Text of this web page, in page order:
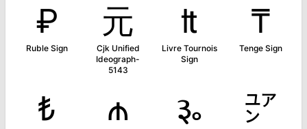
₽
Ruble Sign
元
Cjk Unified
Ideograph-
5143
₶
Livre Tournois
Sign
₸
Tenge Sign
₺ ₼ ૱ ㍐